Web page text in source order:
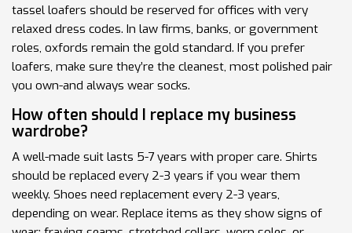
tassel loafers should be reserved for offices with very
relaxed dress codes. In law firms, banks, or government
roles, oxfords remain the gold standard. If you prefer
loafers, make sure they’re the cleanest, most polished pair
you own-and always wear socks.
How often should I replace my business
wardrobe?
A well-made suit lasts 5-7 years with proper care. Shirts
should be replaced every 2-3 years if you wear them
weekly. Shoes need replacement every 2-3 years,
depending on wear. Replace items as they show signs of